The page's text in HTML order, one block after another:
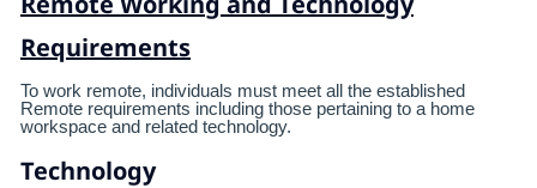
Requirements
To work remote, individuals must meet all the established
Remote requirements including those pertaining to a home
workspace and related technology.
Technology